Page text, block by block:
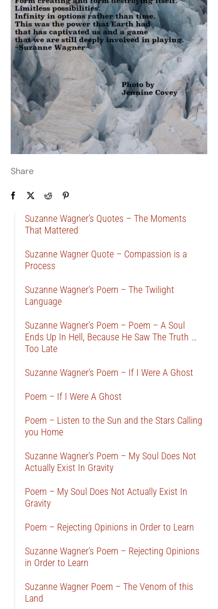
Share
Suzanne Wagner’s Quotes – The Moments
That Mattered
Suzanne Wagner Quote – Compassion is a
Process
Suzanne Wagner’s Poem – The Twilight
Language
Suzanne Wagner’s Poem – Poem – A Soul
Ends Up In Hell, Because He Saw The Truth …
Too Late
Suzanne Wagner’s Poem – If I Were A Ghost
Poem – If I Were A Ghost
Poem – Listen to the Sun and the Stars Calling
you Home
Suzanne Wagner’s Poem – My Soul Does Not
Actually Exist In Gravity
Poem – My Soul Does Not Actually Exist In
Gravity
Poem – Rejecting Opinions in Order to Learn
Suzanne Wagner’s Poem – Rejecting Opinions
in Order to Learn
Suzanne Wagner Poem – The Venom of this
Land